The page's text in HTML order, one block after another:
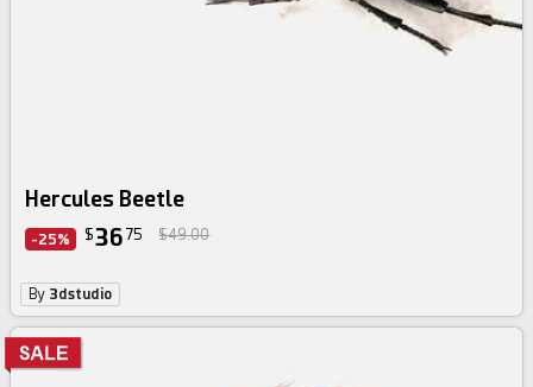
Hercules Beetle
-25% $36 75 $49.00
By 3dstudio